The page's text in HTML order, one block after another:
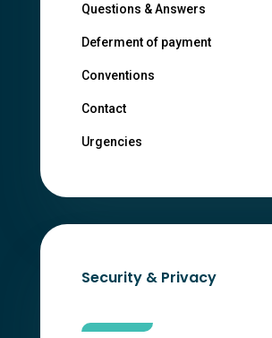
Questions & Answers
Deferment of payment
Conventions
Contact
Urgencies
Security & Privacy